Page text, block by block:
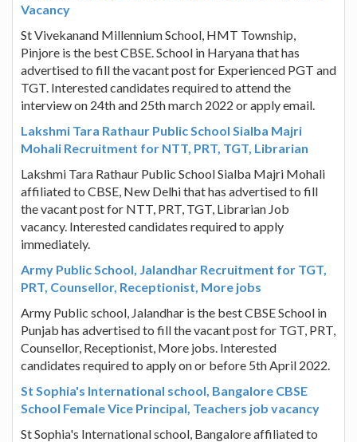
Vacancy
St Vivekanand Millennium School, HMT Township,
Pinjore is the best CBSE. School in Haryana that has
advertised to fill the vacant post for Experienced PGT and
TGT. Interested candidates required to attend the
interview on 24th and 25th march 2022 or apply email.
Lakshmi Tara Rathaur Public School Sialba Majri
Mohali Recruitment for NTT, PRT, TGT, Librarian
Lakshmi Tara Rathaur Public School Sialba Majri Mohali
affiliated to CBSE, New Delhi that has advertised to fill
the vacant post for NTT, PRT, TGT, Librarian Job
vacancy. Interested candidates required to apply
immediately.
Army Public School, Jalandhar Recruitment for TGT,
PRT, Counsellor, Receptionist, More jobs
Army Public school, Jalandhar is the best CBSE School in
Punjab has advertised to fill the vacant post for TGT, PRT,
Counsellor, Receptionist, More jobs. Interested
candidates required to apply on or before 5th April 2022.
St Sophia's International school, Bangalore CBSE
School Female Vice Principal, Teachers job vacancy
St Sophia's International school, Bangalore affiliated to